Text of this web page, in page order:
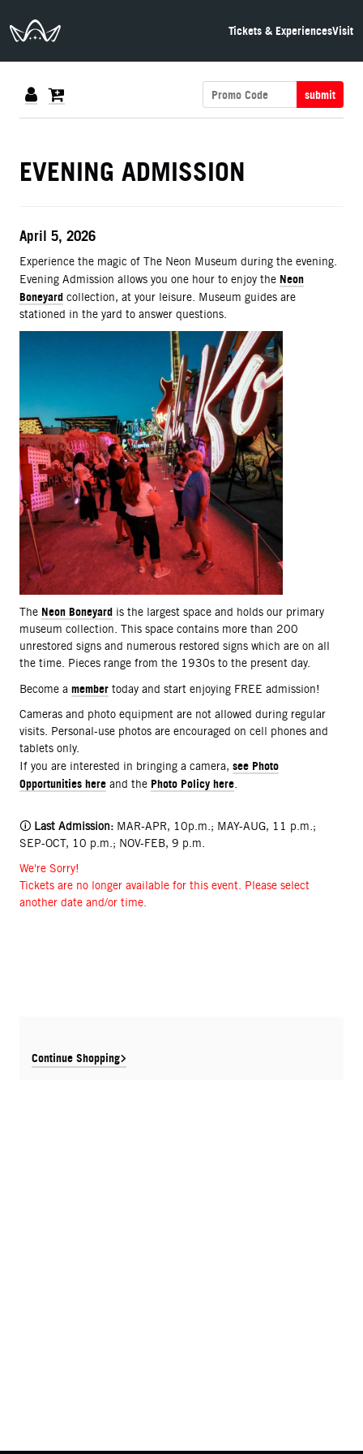
The Neon Museum Las Vegas Tickets & ExperiencesVisit
submit
DETAILS
EVENING ADMISSION
Continue Shopping
ITEM DETAILS
Date
April 5, 2026
Description
Experience the magic of The Neon Museum during the evening.
Evening Admission allows you one hour to enjoy the Neon
Boneyard collection, at your leisure. Museum guides are
stationed in the yard to answer questions.
The Neon Boneyard is the largest space and holds our primary
museum collection. This space contains more than 200
unrestored signs and numerous restored signs which are on all
the time. Pieces range from the 1930s to the present day.
Become a member today and start enjoying FREE admission!
Cameras and photo equipment are not allowed during regular
visits. Personal-use photos are encouraged on cell phones and
tablets only.
If you are interested in bringing a camera, see Photo
Opportunities here and the Photo Policy here
🛈 Last Admission: MAR-APR, 10p.m.; MAY-AUG, 11 p.m.;
SEP-OCT, 10 p.m.; NOV-FEB, 9 p.m.
We're Sorry!
Tickets are no longer available for this event. Please select
another date and/or time.